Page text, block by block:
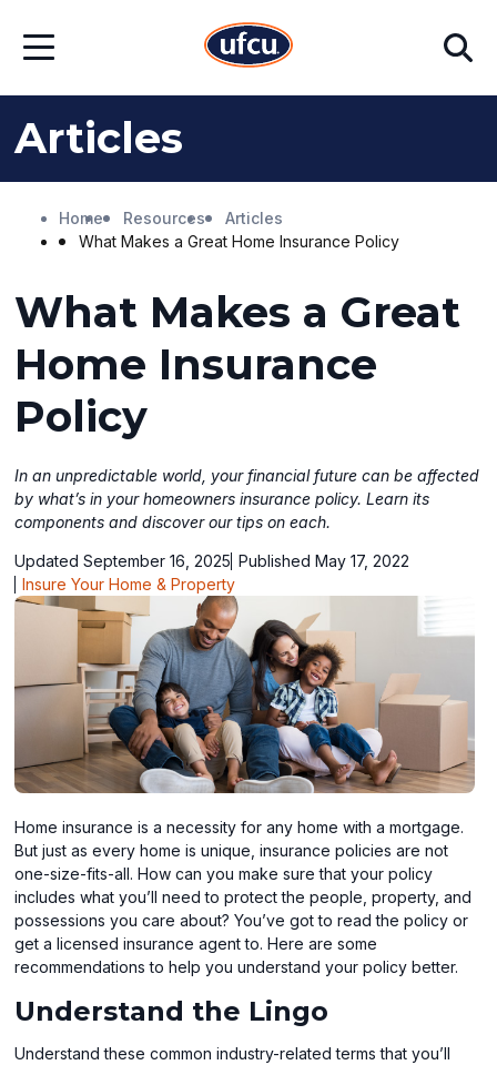
Main
FooterOpen
Search
Articles
Home Resources
Articles
What Makes a Great Home Insurance Policy
What Makes a Great
Home Insurance
Policy
In an unpredictable world, your financial future can be affected
by what’s in your homeowners insurance policy. Learn its
components and discover our tips on each.
Updated September 16, 2025 Published May 17, 2022
Insure Your Home & Property
Home insurance is a necessity for any home with a mortgage.
But just as every home is unique, insurance policies are not
one-size-fits-all. How can you make sure that your policy
includes what you’ll need to protect the people, property, and
possessions you care about? You’ve got to read the policy or
get a licensed insurance agent to. Here are some
recommendations to help you understand your policy better.
Understand the Lingo
Understand these common industry-related terms that you’ll